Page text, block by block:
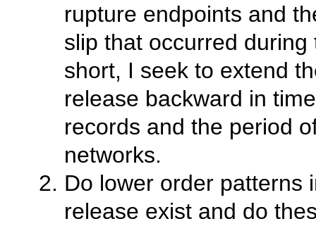
rupture endpoints and
slip that occurred during
short, I seek to extend
release backward in
records and the period
networks.
Do lower order patterns
release exist and do